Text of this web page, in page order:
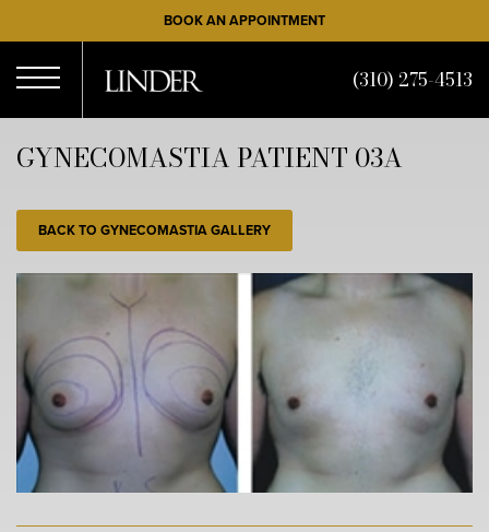
to
main
content
BOOK AN APPOINTMENT
Menu
(310) 275-4513
GYNECOMASTIA PATIENT 03A
BACK TO GYNECOMASTIA GALLERY